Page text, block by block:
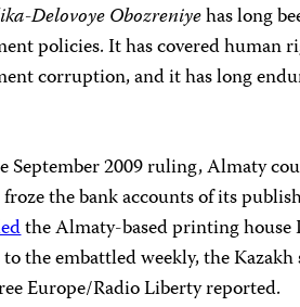
Delovoye Obozreniyehas long
policies. It has covered human
corruption,and it has long
September 2009 ruling, Almaty
the bank accounts of its
the Almaty-based printing
the embattled weekly, the
Europe/Radio Liberty reported.